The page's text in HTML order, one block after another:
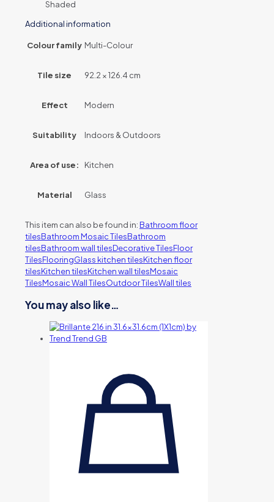
Shaded
Additional information
Colour family Multi-Colour
Tile size 92.2 × 126.4 cm
Effect Modern
Suitability Indoors & Outdoors
Area of use: Kitchen
Material Glass
This item can also be found in:Bathroom floor
tilesBathroom Mosaic TilesBathroom
tilesBathroom wall tilesDecorative TilesFloor
TilesFlooringGlass kitchen tilesKitchen floor
tilesKitchen tilesKitchen wall tilesMosaic
TilesMosaic Wall TilesOutdoor TilesWall tiles
You may also like…